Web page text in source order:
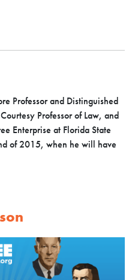
Professor and Distinguished
Professor of Law, and
Enterprise at Florida State
of 2015, when he will have